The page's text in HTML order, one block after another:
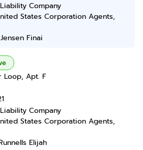
Company
States Corporation Agents,
Finai
Loop, Apt. F
Company
States Corporation Agents,
Elijah